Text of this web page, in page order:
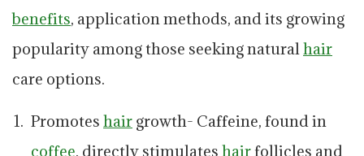
benefits, application methods, and its growing
popularity among those seeking naturalhair
care options.
Promotes hair growth- Caffeine, found in
coffee, directly stimulates hairfollicles and